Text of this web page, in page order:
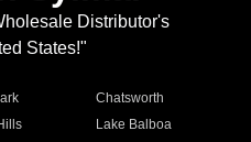
Distributor's
States!"
Chatsworth
Lake Balboa